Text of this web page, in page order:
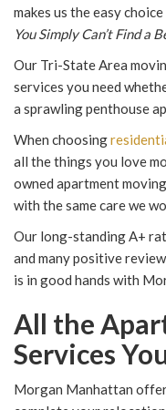
makes us the easy
You Simply Can’t Find a
Our Tri-State Area
services you need
a sprawling penthouse
When choosing
all the things you love
owned apartment
with the same care we
Our long-standing A+
and many positive
is in good hands with
All the
Services
Morgan Manhattan